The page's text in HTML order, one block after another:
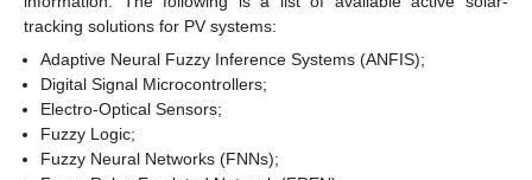
tracking solutions for PV systems:
Adaptive Neural Fuzzy Inference Systems (ANFIS);
Digital Signal Microcontrollers;
Electro-Optical Sensors;
Fuzzy Logic;
Fuzzy Neural Networks (FNNs);